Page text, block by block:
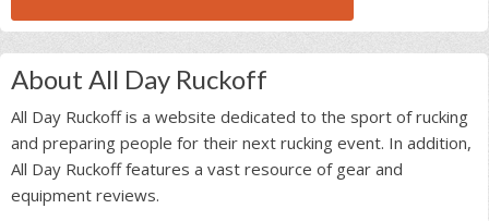
About All Day Ruckoff
All Day Ruckoff is a website dedicated to the sport of rucking
and preparing people for their next rucking event. In addition,
All Day Ruckoff features a vast resource of gear and
equipment reviews.